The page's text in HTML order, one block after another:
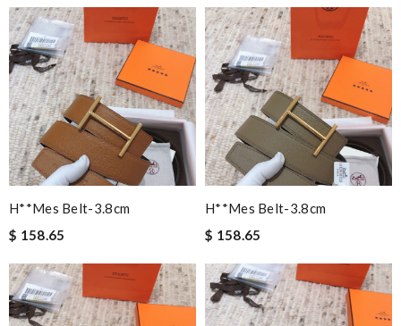
H**mes Belt-3.8cm
$ 158.65
H**mes Belt-3.8cm
$ 158.65